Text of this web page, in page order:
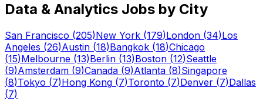
Data & Analytics Jobs by City
San Francisco (205)New York (179)London (34)Los
Angeles (26)Austin (18)Bangkok (18)Chicago
(15)Melbourne (13)Berlin (13)Boston (12)Seattle
(9)Amsterdam (9)Canada (9)Atlanta (8)Singapore
(8)Tokyo (7)Hong Kong (7)Toronto (7)Denver (7)Dallas
(7)